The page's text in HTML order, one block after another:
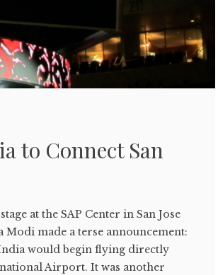
to Connect San
at the SAP Center in San Jose
made a terse announcement:
would begin flying directly
Airport. It was another